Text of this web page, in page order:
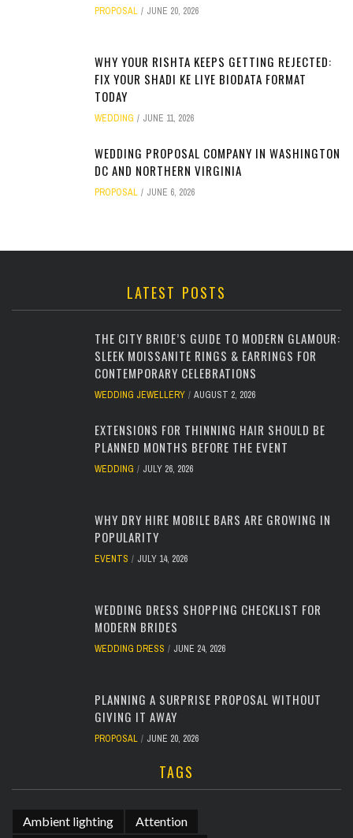
PROPOSAL JUNE 20, 2026
WHY YOUR RISHTA KEEPS GETTING REJECTED:
FIX YOUR SHADI KE LIYE BIODATA FORMAT
TODAY
WEDDING JUNE 11, 2026
WEDDING PROPOSAL COMPANY IN WASHINGTON
DC AND NORTHERN VIRGINIA
PROPOSAL JUNE 6, 2026
LATEST POSTS
THE CITY BRIDE’S GUIDE TO MODERN GLAMOUR:
SLEEK MOISSANITE RINGS & EARRINGS FOR
CONTEMPORARY CELEBRATIONS
WEDDING JEWELLERY AUGUST 2, 2026
EXTENSIONS FOR THINNING HAIR SHOULD BE
PLANNED MONTHS BEFORE THE EVENT
WEDDING JULY 26, 2026
WHY DRY HIRE MOBILE BARS ARE GROWING IN
POPULARITY
EVENTS JULY 14, 2026
WEDDING DRESS SHOPPING CHECKLIST FOR
MODERN BRIDES
WEDDING DRESS JUNE 24, 2026
PLANNING A SURPRISE PROPOSAL WITHOUT
GIVING IT AWAY
PROPOSAL JUNE 20, 2026
TAGS
Ambient lighting
Attention